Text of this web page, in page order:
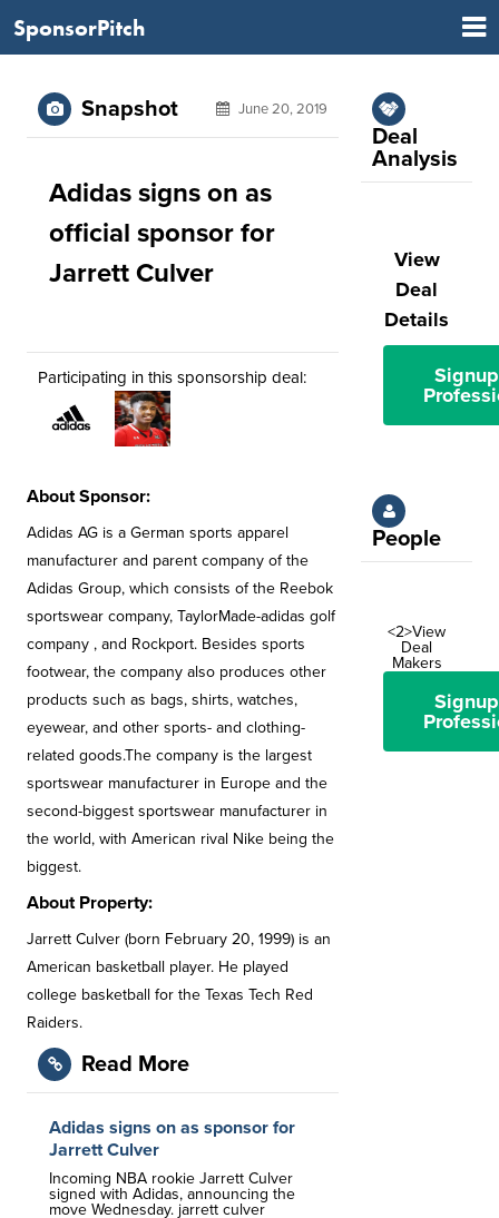
SponsorPitch
Snapshot June 20, 2019
Adidas signs on as
official sponsor for
Jarrett Culver
Participating in this sponsorship deal:
About Sponsor:
Adidas AG is a German sports apparel
manufacturer and parent company of the
Adidas Group, which consists of the Reebok
sportswear company, TaylorMade-adidas golf
company , and Rockport. Besides sports
footwear, the company also produces other
products such as bags, shirts, watches,
eyewear, and other sports- and clothing-
related goods.The company is the largest
sportswear manufacturer in Europe and the
second-biggest sportswear manufacturer in
the world, with American rival Nike being the
biggest.
About Property:
Jarrett Culver (born February 20, 1999) is an
American basketball player. He played
college basketball for the Texas Tech Red
Raiders.
Read More
Adidas signs on as sponsor for
Jarrett Culver
Incoming NBA rookie Jarrett Culver
signed with Adidas, announcing the
move Wednesday. jarrett culver
Deal
Analysis
View
Deal
Details
People
<2>View
Deal
Makers